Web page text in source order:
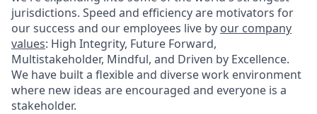
jurisdictions. Speed and efficiency are motivators for
our success and our employees live by our company
values: High Integrity, Future Forward,
Multistakeholder, Mindful, and Driven by Excellence.
We have built a flexible and diverse work environment
where new ideas are encouraged and everyone is a
stakeholder.